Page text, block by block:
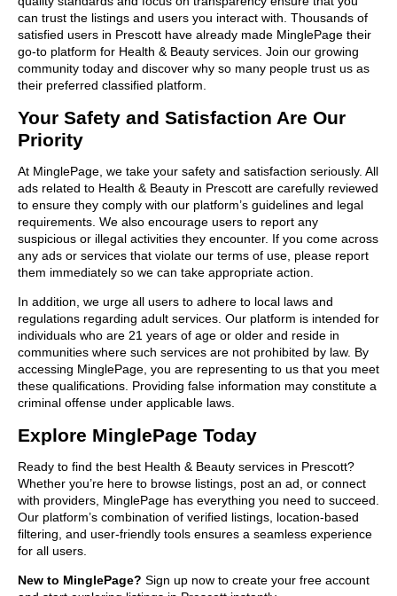
can trust the listings and users you interact with. Thousands of
satisfied users in Prescott have already made MinglePage their
go-to platform for Health & Beauty services. Join our growing
community today and discover why so many people trust us as
their preferred classified platform.
Your Safety and Satisfaction Are Our
Priority
At MinglePage, we take your safety and satisfaction seriously. All
ads related to Health & Beauty in Prescott are carefully reviewed
to ensure they comply with our platform’s guidelines and legal
requirements. We also encourage users to report any
suspicious or illegal activities they encounter. If you come across
any ads or services that violate our terms of use, please report
them immediately so we can take appropriate action.
In addition, we urge all users to adhere to local laws and
regulations regarding adult services. Our platform is intended for
individuals who are 21 years of age or older and reside in
communities where such services are not prohibited by law. By
accessing MinglePage, you are representing to us that you meet
these qualifications. Providing false information may constitute a
criminal offense under applicable laws.
Explore MinglePage Today
Ready to find the best Health & Beauty services in Prescott?
Whether you’re here to browse listings, post an ad, or connect
with providers, MinglePage has everything you need to succeed.
Our platform’s combination of verified listings, location-based
filtering, and user-friendly tools ensures a seamless experience
for all users.
New to MinglePage? Sign up now to create your free account